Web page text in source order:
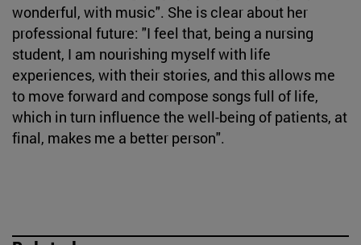
wonderful, with music". She is clear about her
professional future: "I feel that, being a nursing
student, I am nourishing myself with life
experiences, with their stories, and this allows me
to move forward and compose songs full of life,
which in turn influence the well-being of patients, at
final, makes me a better person".